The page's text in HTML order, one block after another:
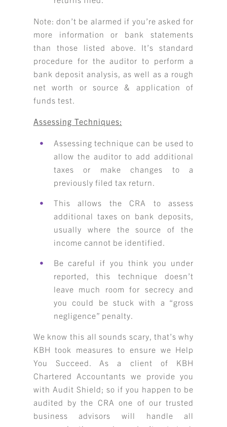
Note: don’t be alarmed if you’re asked for
more information or bank statements
than those listed above. It’s standard
procedure for the auditor to perform a
bank deposit analysis, as well as a rough
net worth or source & application of
funds test.
Assessing Techniques:
Assessing technique can be used to
allow the auditor to add additional
taxes or make changes to a
previously filed tax return.
This allows the CRA to assess
additional taxes on bank deposits,
usually where the source of the
income cannot be identified.
Be careful if you think you under
reported, this technique doesn’t
leave much room for secrecy and
you could be stuck with a “gross
negligence” penalty.
We know this all sounds scary, that’s why
KBH took measures to ensure we Help
You Succeed. As a client of KBH
Chartered Accountants we provide you
with Audit Shield; so if you happen to be
audited by the CRA one of our trusted
business advisors will handle all